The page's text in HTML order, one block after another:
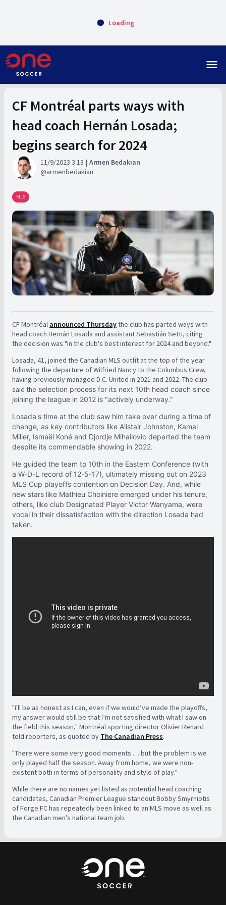
Loading
menu
CF Montréal parts ways with
head coach Hernán Losada;
begins search for 2024
11/9/2023 3:13
Armen Bedakian
armenbedakian
MLS
CF Montréal announced Thursdaythe club has parted ways with
head coach Hernán Losada and assistant Sebastián Setti, citing
the decision was "in the club's best interest for 2024 and beyond."
Losada, 41, joined the Canadian MLS outfit at the top of the year
following the departure of Wilfried Nancy to the Columbus Crew,
having previously managed D.C. United in 2021 and 2022. The club
said the selection process for its next 10th head coach since
joining the league in 2012 is "actively underway."
Losada's time at the club saw him take over during a time of
change, as key contributors like Alistair Johnston, Kamal
Miller, Ismaël Koné and Djordje Mihailovic departed the team
despite its commendable showing in 2022.
He guided the team to 10th in the Eastern Conference (with
a W-D-L record of 12-5-17), ultimately missing out on 2023
MLS Cup playoffs contention on Decision Day. And, while
new stars like Mathieu Choiniere emerged under his tenure,
others, like club Designated Player Victor Wanyama, were
vocal in their dissatisfaction with the direction Losada had
taken.
"I'll be as honest as I can, even if we would’ve made the playoffs,
my answer would still be that I’m not satisfied with what I saw on
the field this season," Montréal sporting director Olivier Renard
told reporters, as quoted by The Canadian Press.
"There were some very good moments … but the problem is we
only played half the season. Away from home, we were non-
existent both in terms of personality and style of play."
While there are no names yet listed as potential head coaching
candidates, Canadian Premier League standout Bobby Smyrniotis
of Forge FC has repeatedly been linked to an MLS move as well as
the Canadian men's national team job.